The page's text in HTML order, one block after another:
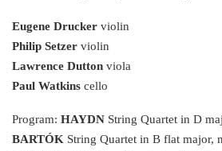
Eugene Drucker violin
Philip Setzer violin
Lawrence Dutton viola
Paul Watkins cello
Program: HAYDN String Quartet in D
BARTÓK String Quartet in B flat major,